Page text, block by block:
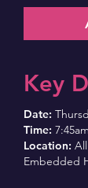
Key
Date:
Time:
Location:
Embedded